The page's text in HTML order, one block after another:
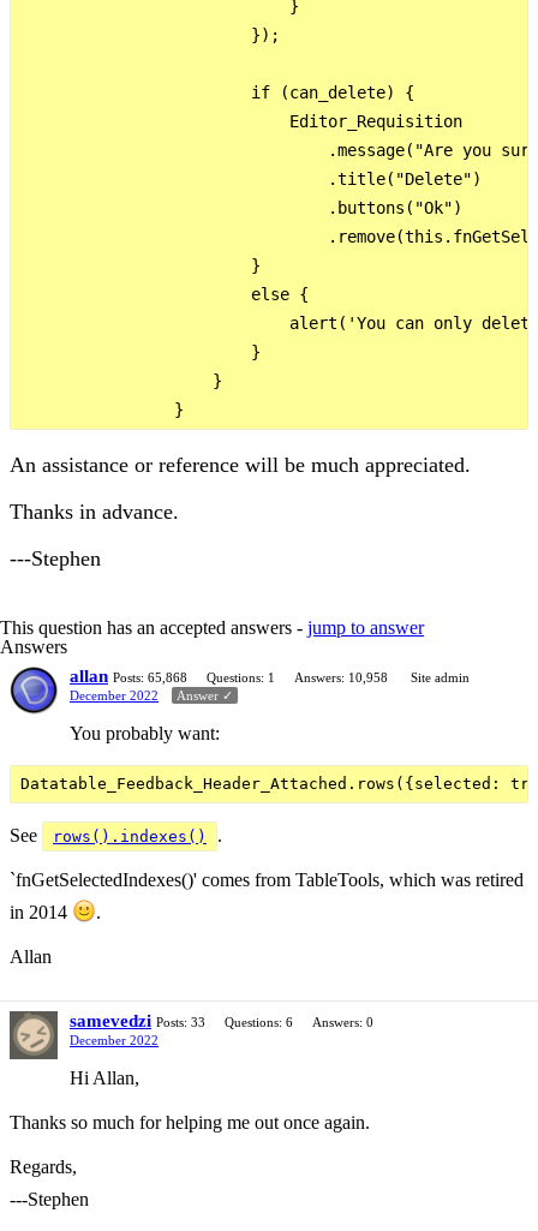
                            }
                        });
                        if (can_delete) {
                            Editor_Requisition
                                .title("Delete")
                                .buttons("Ok")
                        }
                        else {
alert('You can only
                        }
                    }
An assistance or reference will be much appreciated.
Thanks in advance.
---Stephen
This question has an accepted answers - jump to answer
Answers
allan Posts: 65,868 Questions: 1 Answers: 10,958
Site admin
December 2022
Answer ✓
You probably want:
See rows().indexes() .
`fnGetSelectedIndexes()' comes from TableTools, which was retired
in 2014
.
Allan
samevedzi Posts: 33 Questions: 6
Answers: 0
December 2022
Hi Allan,
Thanks so much for helping me out once again.
Regards,
---Stephen